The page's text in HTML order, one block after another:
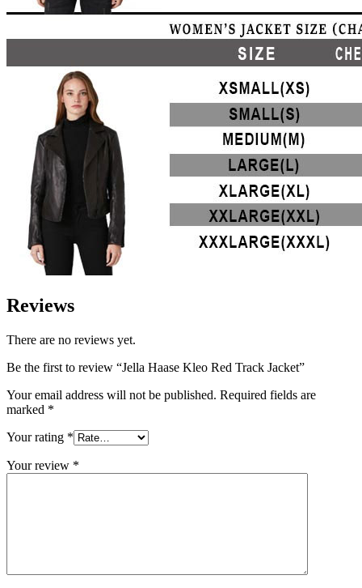
Reviews
There are no reviews yet.
Be the first to review “Jella Haase Kleo Red Track Jacket”
Your email address will not be published. Required fields are
marked *
Your rating *
Your review *